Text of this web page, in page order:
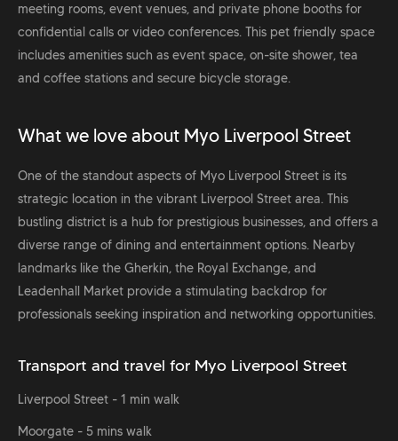
meeting rooms, event venues, and private phone booths for
confidential calls or video conferences. This pet friendly space
includes amenities such as event space, on-site shower, tea
and coffee stations and secure bicycle storage.
What we love about Myo Liverpool Street
One of the standout aspects of Myo Liverpool Street is its
strategic location in the vibrant Liverpool Street area. This
bustling district is a hub for prestigious businesses, and offers a
diverse range of dining and entertainment options. Nearby
landmarks like the Gherkin, the Royal Exchange, and
Leadenhall Market provide a stimulating backdrop for
professionals seeking inspiration and networking opportunities.
Transport and travel for Myo Liverpool Street
Liverpool Street - 1 min walk
Moorgate - 5 mins walk